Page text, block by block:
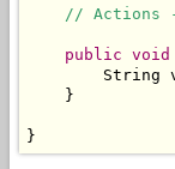
//
public void
String
    }
}